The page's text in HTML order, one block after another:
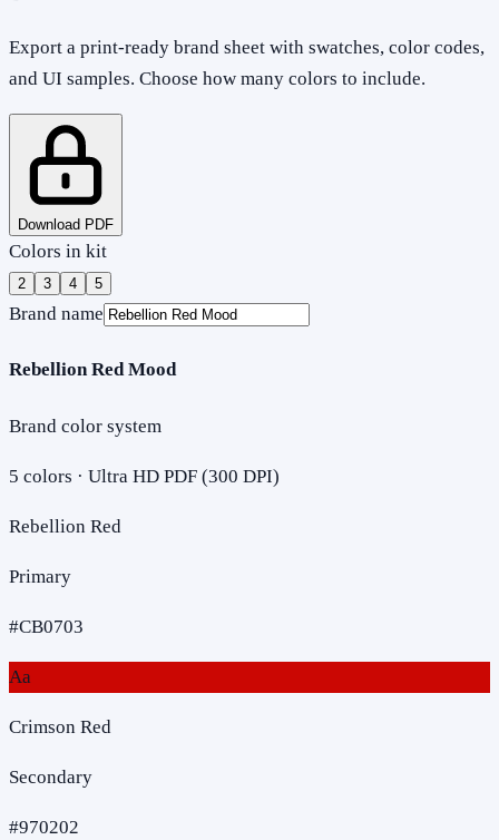
Export a print-ready brand sheet with swatches, color codes,
and UI samples. Choose how many colors to include.
Download PDF
Colors in kit
2 3 4 5
Brand name
Rebellion Red Mood
Brand color system
5 colors · Ultra HD PDF (300 DPI)
Rebellion Red
Primary
#CB0703
Aa
Crimson Red
Secondary
#970202